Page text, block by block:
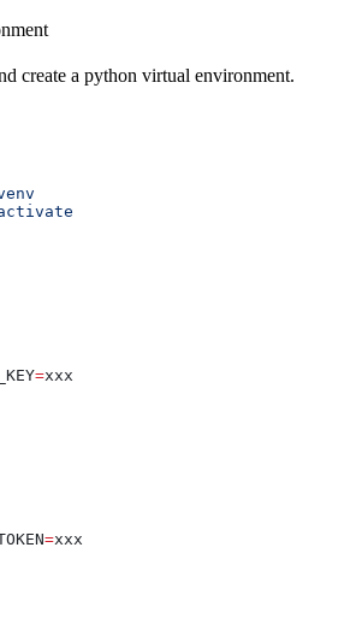
create a python virtual environment.
=xxx
=xxx